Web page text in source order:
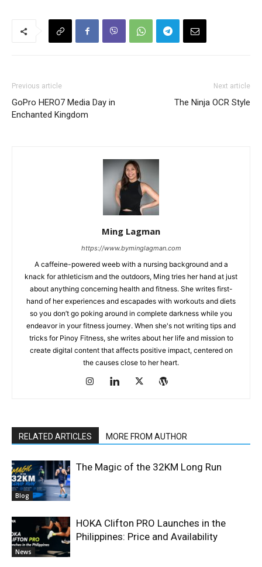
Previous article
GoPro HERO7 Media Day in
Enchanted Kingdom
Next article
The Ninja OCR Style
Ming Lagman
https://www.byminglagman.com
A caffeine-powered weeb with a nursing background and a
knack for athleticism and the outdoors, Ming tries her hand at just
about anything concerning health and fitness. She writes first-
hand of her experiences and escapades with workouts and diets
so you don’t go poking around in complete darkness while you
endeavor in your fitness journey. When she's not writing tips and
tricks for Pinoy Fitness, she writes about her life and mission to
create digital content that affects positive impact, centered on
the causes close to her heart.
RELATED ARTICLES MORE FROM AUTHOR
Blog
The Magic of the 32KM Long Run
News
HOKA Clifton PRO Launches in the
Philippines: Price and Availability